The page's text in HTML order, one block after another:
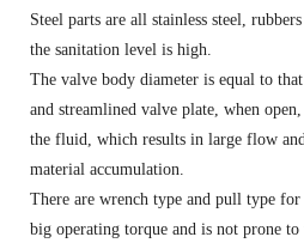
Steel parts are all stainless steel,
the sanitation level is high.
The valve body diameter is equal to
and streamlined valve plate, when
the fluid, which results in large flow
material accumulation.
There are wrench type and pull type
big operating torque and is not prone to